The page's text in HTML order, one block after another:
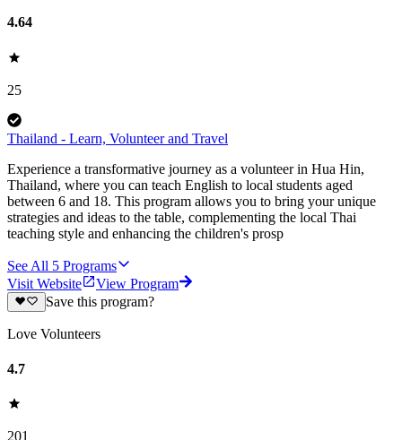
4.64
25
Thailand - Learn, Volunteer and Travel
Experience a transformative journey as a volunteer in Hua Hin,
Thailand, where you can teach English to local students aged
between 6 and 18. This program allows you to bring your unique
strategies and ideas to the table, complementing the local Thai
teaching style and enhancing the children's prosp
See All 5 Programs
Visit Website
View Program
Save this program?
Love Volunteers
4.7
201